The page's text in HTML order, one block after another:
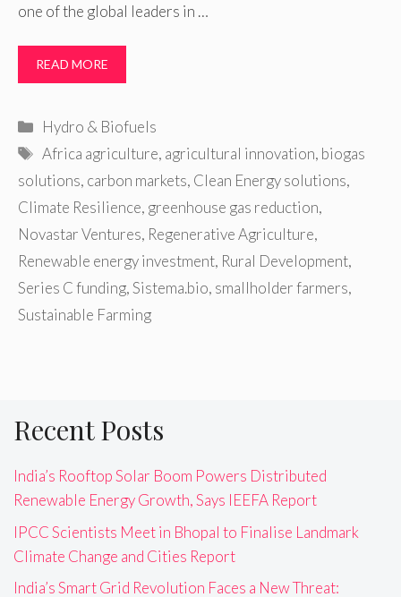
one of the global leaders in …
READ MORE
Categories
Hydro & Biofuels
Tags
Africa agriculture, agricultural innovation, biogas
solutions, carbon markets, Clean Energy solutions,
Climate Resilience, greenhouse gas reduction,
Novastar Ventures, Regenerative Agriculture,
Renewable energy investment, Rural Development,
Series C funding,Sistema.bio, smallholder farmers,
Sustainable Farming
Recent Posts
India’s Rooftop Solar Boom Powers Distributed
Renewable Energy Growth, Says IEEFA Report
IPCC Scientists Meet in Bhopal to Finalise Landmark
Climate Change and Cities Report
India’s Smart Grid Revolution Faces a New Threat: